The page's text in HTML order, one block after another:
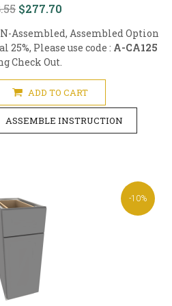
$277.70
Assembled, Assembled Option
Please use code : A-CA125
Check Out.
ADD TO CART
ASSEMBLE INSTRUCTION
-10%